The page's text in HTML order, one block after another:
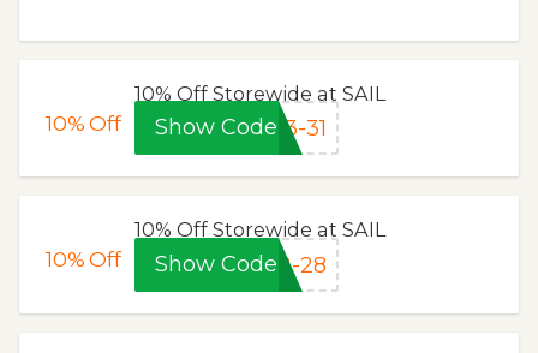
10%Off
10% Off Storewide at SAIL
Show Code 3-31
10%Off
10% Off Storewide at SAIL
Show Code 2-28